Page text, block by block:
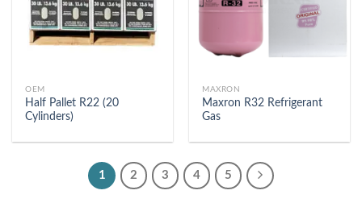
OEM
Half Pallet R22 (20
Cylinders)
MAXRON
Maxron R32 Refrigerant
Gas
1 2 3 4 5